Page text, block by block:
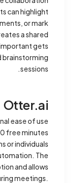
can highlight
or mark
a shared
gets
brainstorming
sessions.
Otter.ai
ease of use
free minutes
or individuals
The
and allows
meetings.